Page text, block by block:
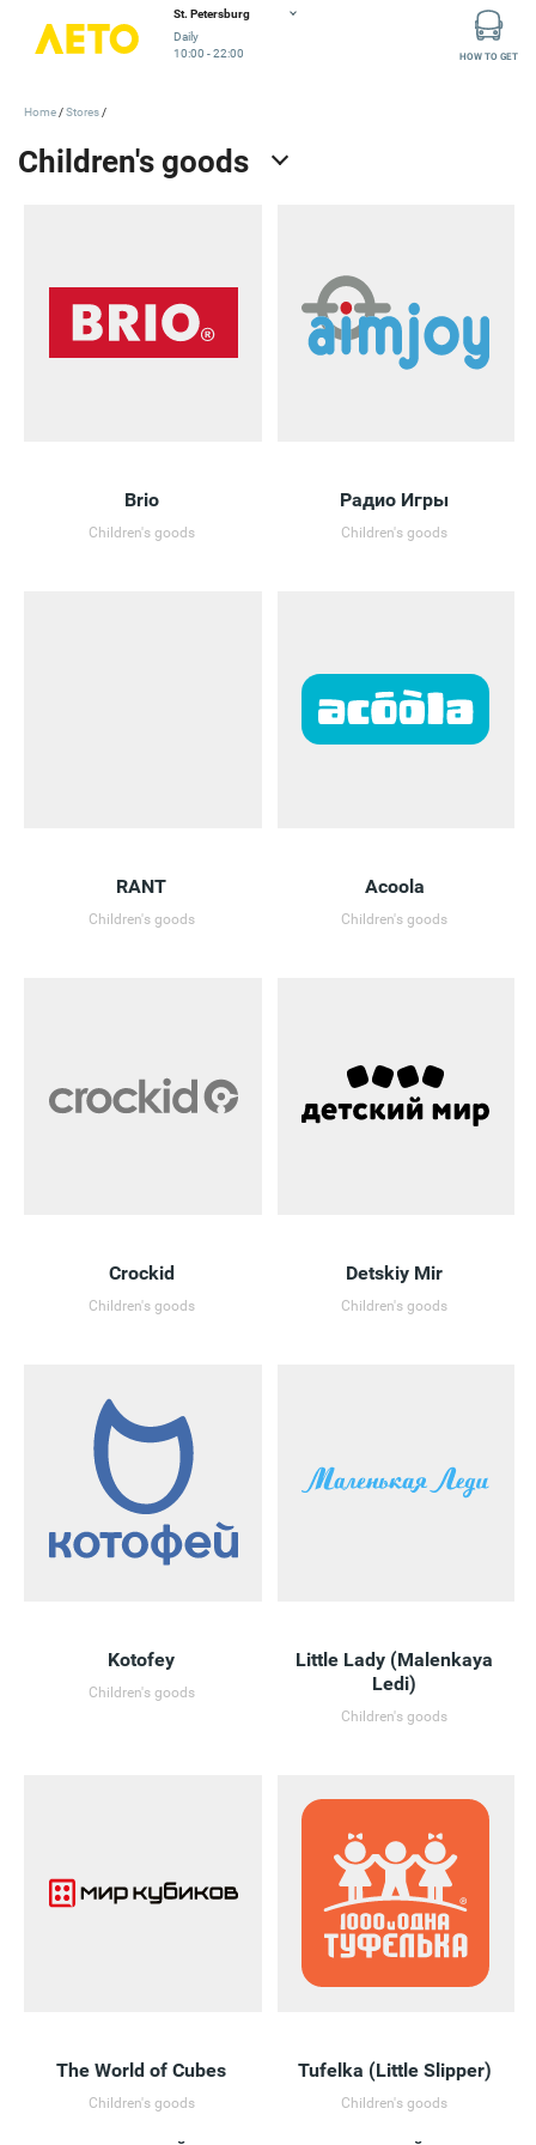
St. Petersburg
Daily
10:00 - 22:00
HOW TO GET
Home Stores
Brio
Children's goods
Радио Игры
Children's goods
RANT
Children's goods
Acoola
Children's goods
Crockid
Children's goods
Detskiy Mir
Children's goods
Kotofey
Children's goods
Little Lady (Malenkaya
Ledi)
Children's goods
The World of Cubes
Children's goods
Tufelka (Little Slipper)
Children's goods